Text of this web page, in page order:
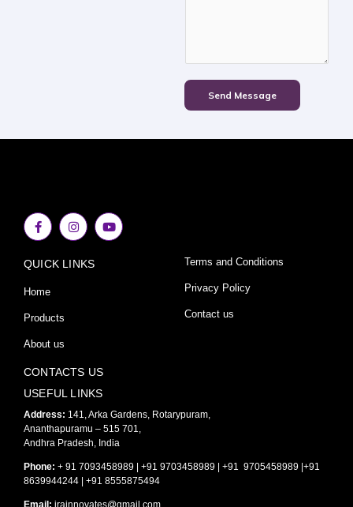
Send Message
F
a
c
b
o
k
-
f
I
n
s
a
Y
o
u
QUICK LINKS
Home
Products
About us
Terms and Conditions
Privacy Policy
Contact us
CONTACTS US
USEFUL LINKS
Address: 141, Arka Gardens, Rotarypuram,
Ananthapuramu – 515 701,
Andhra Pradesh, India
Phone: + 91 7093458989 | +91 9703458989 | +91 9705458989 |+91
8639944244 | +91 8555875494
Email: irainnovates@gmail.com